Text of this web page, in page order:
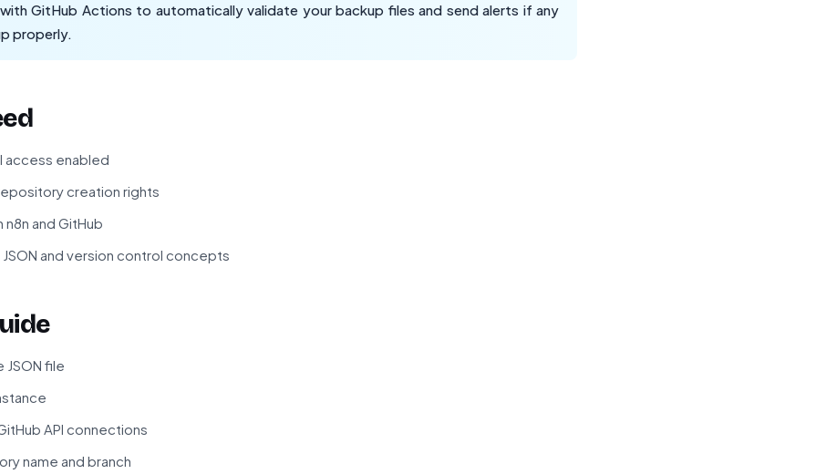
GitHub Actions to automatically validate your backup files and send alerts if any
properly.
access enabled
creation rights
and GitHub
and version control concepts
file
API connections
name and branch